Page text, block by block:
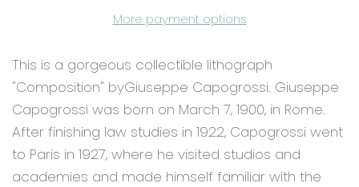
More payment options
This is a gorgeous collectible lithograph
"Composition" byGiuseppe Capogrossi. Giuseppe
Capogrossi was born on March 7, 1900, in Rome.
After finishing law studies in 1922, Capogrossi went
to Paris in 1927, where he visited studios and
academies and made himself familiar with the